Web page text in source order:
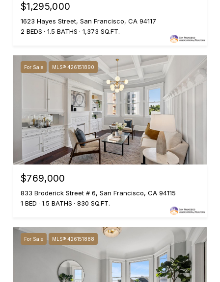
$1,295,000
1623 Hayes Street, San Francisco, CA 94117
2 BEDS
1.5 BATHS 1,373 SQ.FT.
For Sale MLS® 426151890
$769,000
833 Broderick Street # 6, San Francisco, CA 94115
1 BED
1.5 BATHS 830 SQ.FT.
For Sale MLS® 426151888